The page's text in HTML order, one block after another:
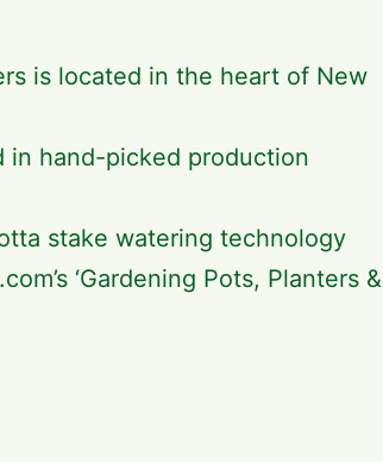
is located in the heart of New
in hand-picked production
stake watering technology
‘Gardening Pots, Planters &